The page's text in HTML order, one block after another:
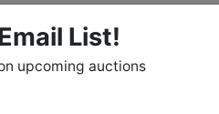
the Bonneville's third generation.
dents. The blue cloth 50/50 bench
the 389 V8 engine and they
1957 Studebaker Silver Hawk,
List!
upcoming auctions